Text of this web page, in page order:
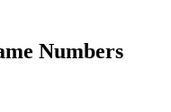
Numbers